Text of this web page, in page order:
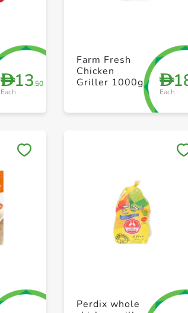
list + Create a new list
D13.50
Each
D
Each
Farm Fresh
Chicken
Griller 1000g
list + Create a new list
Perdix whole